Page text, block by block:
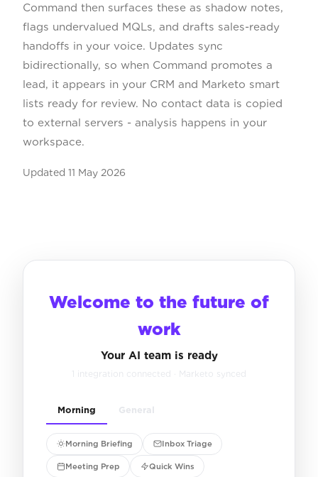
Command then surfaces these as shadow notes,
flags undervalued MQLs, and drafts sales-ready
handoffs in your voice. Updates sync
bidirectionally, so when Command promotes a
lead, it appears in your CRM and Marketo smart
lists ready for review. No contact data is copied
to external servers - analysis happens in your
workspace.
Updated 11 May 2026
Welcome to the future of
work
Your AI team is ready
1 integration connected · Marketo synced
Morning General
Morning Briefing Inbox Triage
Meeting Prep Quick Wins